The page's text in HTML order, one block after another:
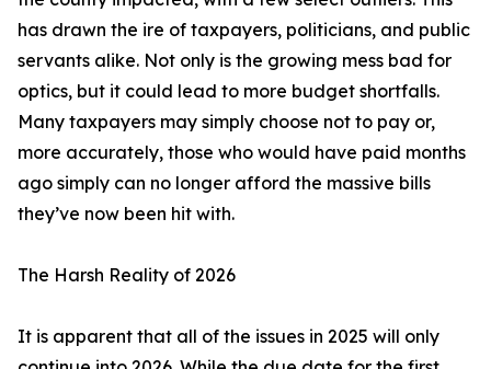
has drawn the ire of taxpayers, politicians, and public
servants alike. Not only is the growing mess bad for
optics, but it could lead to more budget shortfalls.
Many taxpayers may simply choose not to pay or,
more accurately, those who would have paid months
ago simply can no longer afford the massive bills
they’ve now been hit with.
The Harsh Reality of 2026
It is apparent that all of the issues in 2025 will only